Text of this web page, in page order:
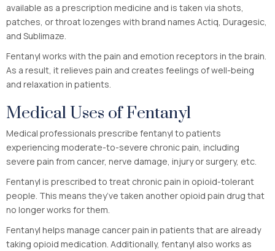
available as a prescription medicine and is taken via shots,
patches, or throat lozenges with brand names Actiq, Duragesic,
and Sublimaze.
Fentanyl works with the pain and emotion receptors in the brain.
As a result, it relieves pain and creates feelings of well-being
and relaxation in patients.
Medical Uses of Fentanyl
Medical professionals prescribe fentanyl to patients
experiencing moderate-to-severe chronic pain, including
severe pain from cancer, nerve damage, injury or surgery, etc.
Fentanyl is prescribed to treat chronic pain in opioid-tolerant
people. This means they’ve taken another opioid pain drug that
no longer works for them.
Fentanyl helps manage cancer pain in patients that are already
taking opioid medication. Additionally, fentanyl also works as